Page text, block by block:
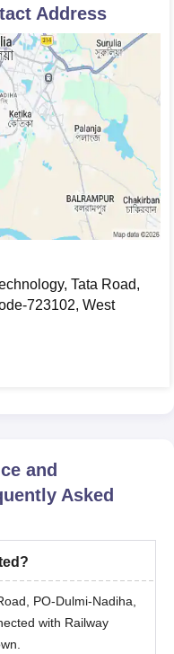
Address
Tata Road,
723102, West
and
Asked
PO-Dulmi-Nadiha,
with Railway